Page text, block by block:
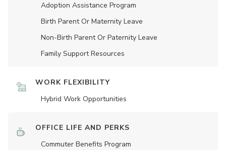
Adoption Assistance Program
Birth Parent Or Maternity Leave
Non-Birth Parent Or Paternity Leave
Family Support Resources
WORK FLEXIBILITY
Hybrid Work Opportunities
OFFICE LIFE AND PERKS
Commuter Benefits Program